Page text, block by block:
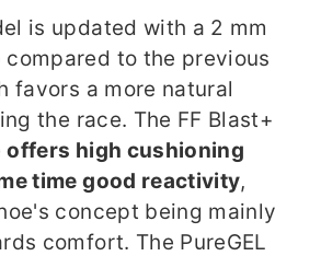
is updated with a 2 mm
to the previous
favors a more natural
the race. The FF Blast+
offers high cushioning
time good reactivity,
concept being mainly
comfort. The PureGEL